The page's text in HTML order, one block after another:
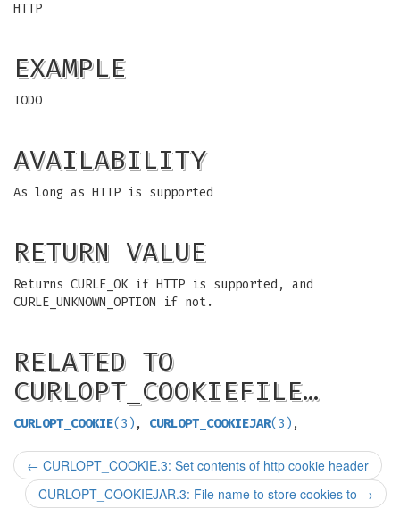
HTTP
EXAMPLE
TODO
AVAILABILITY
As long as HTTP is supported
RETURN VALUE
Returns CURLE_OK if HTTP is supported, and
CURLE_UNKNOWN_OPTION if not.
RELATED TO
CURLOPT_COOKIEFILE…
CURLOPT_COOKIE(3) , CURLOPT_COOKIEJAR(3) ,
← CURLOPT_COOKIE.3: Set contents of http cookie header
CURLOPT_COOKIEJAR.3: File name to store cookies to →